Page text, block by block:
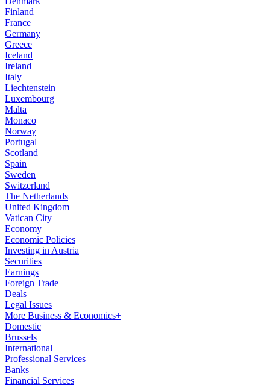
Finland
France
Germany
Greece
Iceland
Ireland
Italy
Liechtenstein
Luxembourg
Malta
Monaco
Norway
Portugal
Scotland
Spain
Sweden
Switzerland
The Netherlands
United Kingdom
Vatican City
Economy
Economic Policies
Investing in Austria
Securities
Earnings
Foreign Trade
Deals
Legal Issues
More Business & Economics+
Domestic
Brussels
International
Professional Services
Banks
Financial Services